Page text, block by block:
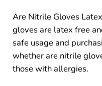
Are Nitrile Gloves
gloves are latex free
safe usage and
whether are nitrile
those with allergies.